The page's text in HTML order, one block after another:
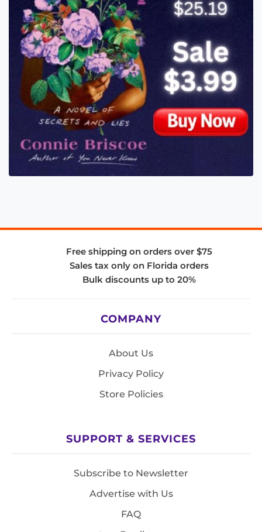
Free shipping on orders over $75
Sales tax only on Florida orders
Bulk discounts up to 20%
COMPANY
About Us
Privacy Policy
Store Policies
SUPPORT & SERVICES
Subscribe to Newsletter
Advertise with Us
FAQ